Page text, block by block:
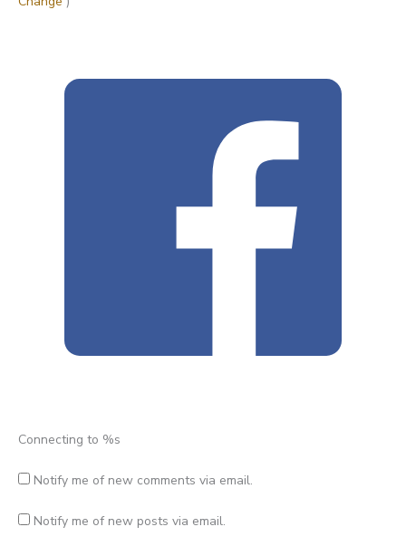
Connecting to %s
Notify me of new comments via email.
Notify me of new posts via email.